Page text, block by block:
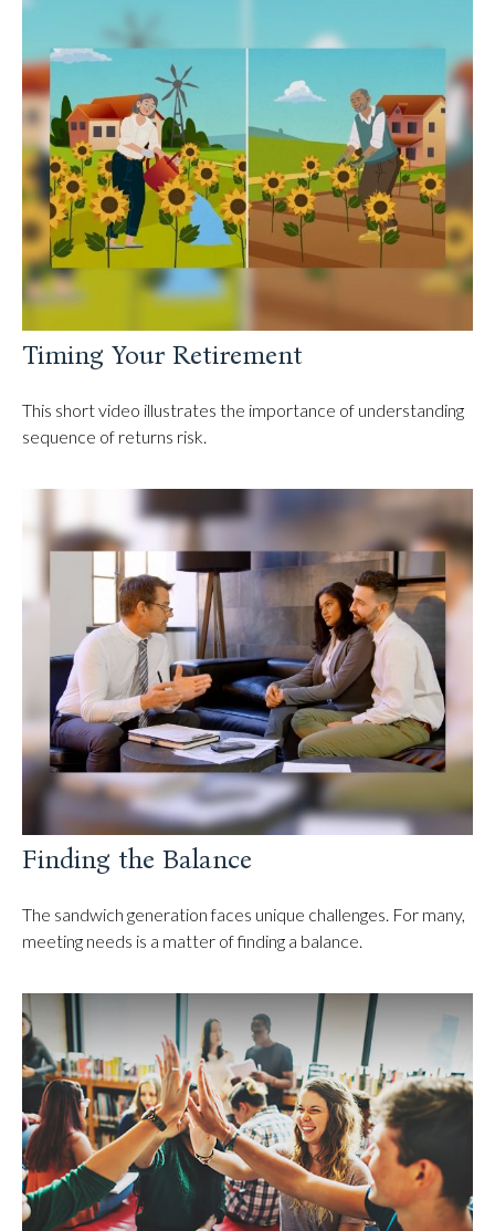
Timing Your Retirement
This short video illustrates the importance of understanding
sequence of returns risk.
Finding the Balance
The sandwich generation faces unique challenges. For many,
meeting needs is a matter of finding a balance.